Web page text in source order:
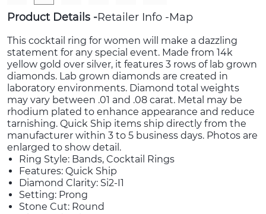
Product Details Retailer Info Map
This cocktail ring for women will make a dazzling
statement for any special event. Made from 14k
yellow gold over silver, it features 3 rows of lab grown
diamonds. Lab grown diamonds are created in
laboratory environments. Diamond total weights
may vary between .01 and .08 carat. Metal may be
rhodium plated to enhance appearance and reduce
tarnishing. Quick Ship items ship directly from the
manufacturer within 3 to 5 business days. Photos are
enlarged to show detail.
Ring Style: Bands, Cocktail Rings
Features: Quick Ship
Diamond Clarity: Si2-I1
Setting: Prong
Stone Cut: Round